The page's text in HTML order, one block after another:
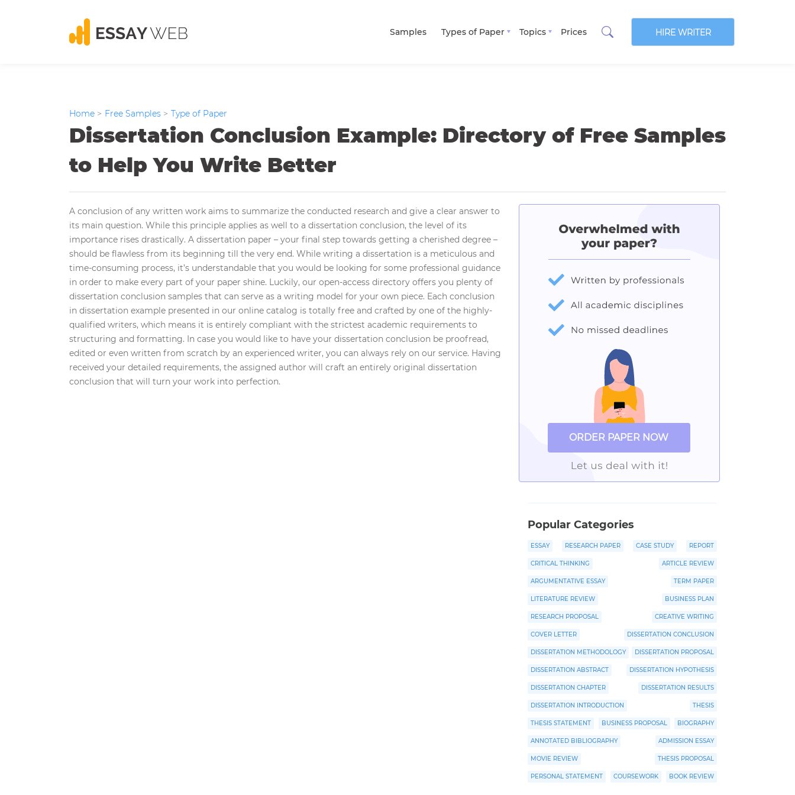
Samples Types of Paper Topics Prices HIRE WRITER
Home > Free Samples > Type of Paper
Dissertation Conclusion Example: Directory of Free Samples
to Help You Write Better
A conclusion of any written work aims to summarize the conducted research and give a clear answer to
its main question. While this principle applies as well to a dissertation conclusion, the level of its
importance rises drastically. A dissertation paper – your final step towards getting a cherished degree –
should be flawless from its beginning till the very end. While writing a dissertation is a meticulous and
time-consuming process, it’s understandable that you would be looking for some professional guidance
in order to make every part of your paper shine. Luckily, our open-access directory offers you plenty of
dissertation conclusion samples that can serve as a writing model for your own piece. Each conclusion
in dissertation example presented in our online catalog is totally free and crafted by one of the highly-
qualified writers, which means it is entirely compliant with the strictest academic requirements to
structuring and formatting. In case you would like to have your dissertation conclusion be proofread,
edited or even written from scratch by an experienced writer, you can always rely on our service. Having
received your detailed requirements, the assigned author will craft an entirely original dissertation
conclusion that will turn your work into perfection.
ORDER PAPER NOW
Popular Categories
ESSAY RESEARCH PAPER CASE STUDY REPORT
CRITICAL THINKING ARTICLE REVIEW
ARGUMENTATIVE ESSAY TERM PAPER
LITERATURE REVIEW BUSINESS PLAN
RESEARCH PROPOSAL CREATIVE WRITING
COVER LETTER DISSERTATION CONCLUSION
DISSERTATION METHODOLOGY DISSERTATION PROPOSAL
DISSERTATION ABSTRACT DISSERTATION HYPOTHESIS
DISSERTATION CHAPTER DISSERTATION RESULTS
DISSERTATION INTRODUCTION THESIS
THESIS STATEMENT BUSINESS PROPOSAL BIOGRAPHY
ANNOTATED BIBLIOGRAPHY ADMISSION ESSAY
MOVIE REVIEW THESIS PROPOSAL
PERSONAL STATEMENT COURSEWORK BOOK REVIEW